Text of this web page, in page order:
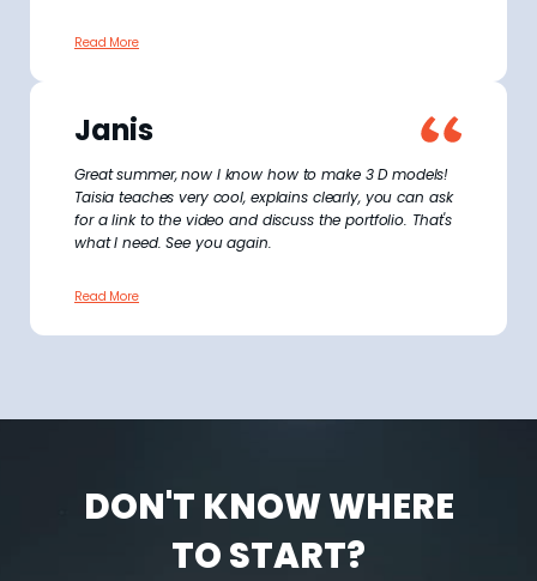
Read More
Janis
Great summer, now I know how to make 3 D models!
Taisia teaches very cool, explains clearly, you can ask
for a link to the video and discuss the portfolio. That's
what I need. See you again.
Read More
DON'T KNOW WHERE
TO START?